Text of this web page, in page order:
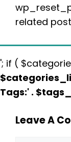
related
'; if (
Tags:' .
Leave A